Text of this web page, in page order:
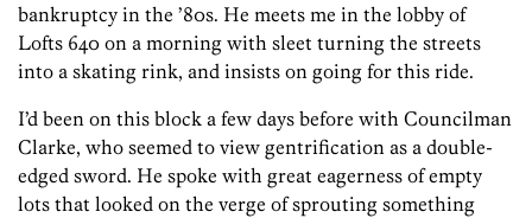
bankruptcy in the ’80s. He meets me in the lobby of
Lofts 640 on a morning with sleet turning the streets
into a skating rink, and insists on going for this ride.
I’d been on this block a few days before with Councilman
Clarke, who seemed to view gentrification as a double-
edged sword. He spoke with great eagerness of empty
lots that looked on the verge of sprouting something